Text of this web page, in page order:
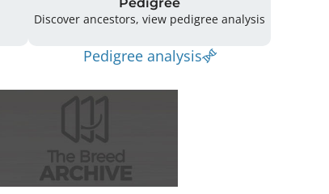
Discover ancestors, view pedigree analysis
Pedigree analysis